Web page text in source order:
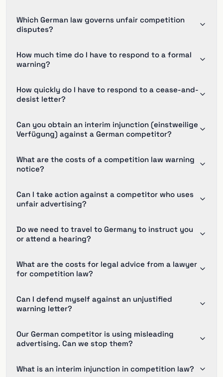
Which German law governs unfair competition
disputes?
How much time do I have to respond to a formal
warning?
How quickly do I have to respond to a cease-and-
desist letter?
Can you obtain an interim injunction (einstweilige
Verfügung) against a German competitor?
What are the costs of a competition law warning
notice?
Can I take action against a competitor who uses
unfair advertising?
Do we need to travel to Germany to instruct you
or attend a hearing?
What are the costs for legal advice from a lawyer
for competition law?
Can I defend myself against an unjustified
warning letter?
Our German competitor is using misleading
advertising. Can we stop them?
What is an interim injunction in competition law?